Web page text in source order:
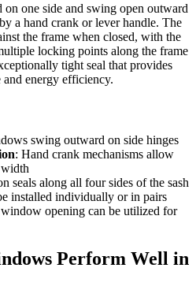
one side and swing open outward
a hand crank or lever handle. The
the frame when closed, with the
locking points along the frame
tight seal that provides
and energy efficiency.
swing outward on side hinges
: Hand crank mechanisms allow
seals along all four sides of the sash
installed individually or in pairs
opening can be utilized for
Perform Well in